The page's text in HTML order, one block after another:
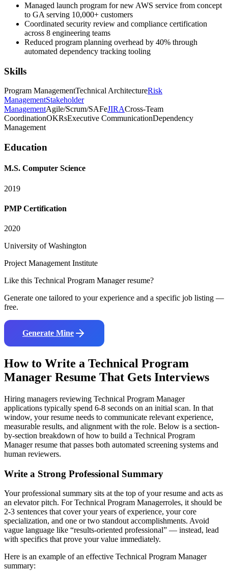
Managed launch program for new AWS service from concept
to GA serving 10,000+ customers
Coordinated security review and compliance certification
across 8 engineering teams
Reduced program planning overhead by 40% through
automated dependency tracking tooling
Skills
Program ManagementTechnical ArchitectureRisk
ManagementStakeholder
ManagementAgile/Scrum/SAFeJIRACross-Team
CoordinationOKRsExecutive CommunicationDependency
Management
Education
M.S. Computer Science
2019
PMP Certification
2020
University of Washington
Project Management Institute
Like this Technical Program Managerresume?
Generate one tailored to your experience and a specific job listing —
free.
Generate Mine
How to Write a Technical Program
Manager Resume That Gets Interviews
Hiring managers reviewing Technical Program Manager
applications typically spend 6-8 seconds on an initial scan. In that
window, your resume needs to communicate relevant experience,
measurable results, and alignment with the role. Below is a section-
by-section breakdown of how to build a Technical Program
Managerresume that passes both automated screening systems and
human reviewers.
Write a Strong Professional Summary
Your professional summary sits at the top of your resume and acts as
an elevator pitch. ForTechnical Program Managerroles, it should be
2-3 sentences that cover your years of experience, your core
specialization, and one or two standout accomplishments. Avoid
vague language like “results-oriented professional” — instead, lead
with specifics that prove your value immediately.
Here is an example of an effective Technical Program Manager
summary: